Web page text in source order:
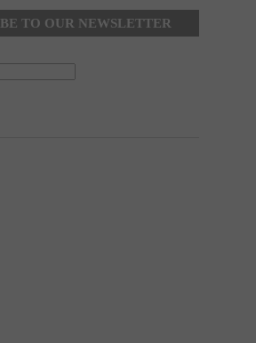
TO OUR NEWSLETTER